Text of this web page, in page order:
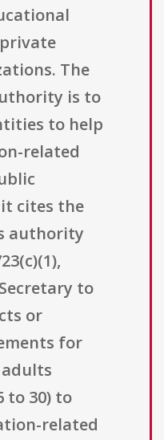
The
is to
to help
related
it cites the
authority
to
or
for
to 30) to
related